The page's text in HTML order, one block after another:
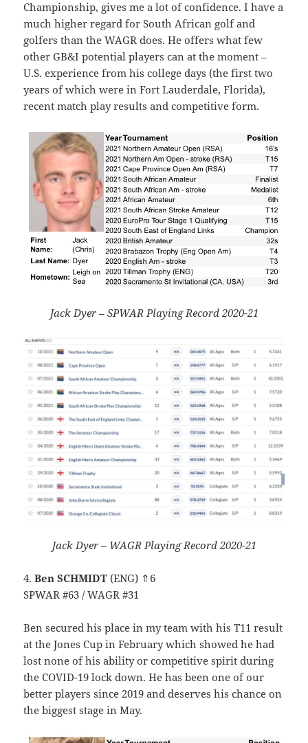
Championship, gives me a lot of confidence. I have a
much higher regard for South African golf and
golfers than the WAGR does. He offers what few
other GB&I potential players can at the moment –
U.S. experience from his college days (the first two
years of which were in Fort Lauderdale, Florida),
recent match play results and competitive form.
Jack Dyer – SPWAR Playing Record 2020-21
Jack Dyer – WAGR Playing Record 2020-21
4.Ben SCHMIDT (ENG) ⇑6
SPWAR #63 / WAGR #31
Ben secured his place in my team with his T11 result
at the Jones Cup in February which showed he had
lost none of his ability or competitive spirit during
the COVID-19 lock down. He has been one of our
better players since 2019 and deserves his chance on
the biggest stage in May.